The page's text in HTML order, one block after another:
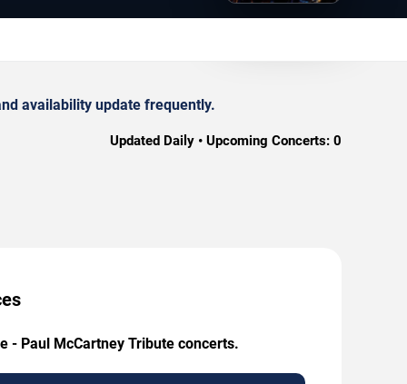
availability update frequently.
Updated Daily • Upcoming Concerts: 0
- Paul McCartney Tribute concerts.